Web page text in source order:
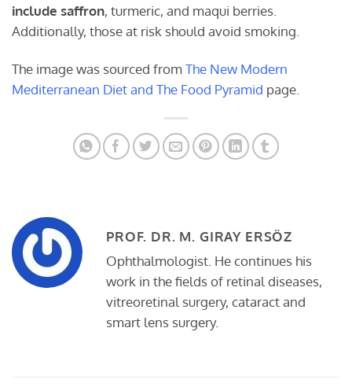
include saffron, turmeric, and maqui berries.
Additionally, those at risk should avoid smoking.
The image was sourced fromThe New Modern
Mediterranean Diet and The Food Pyramid page.
PROF. DR. M. GIRAY ERSÖZ
Ophthalmologist. He continues his
work in the fields of retinal diseases,
vitreoretinal surgery, cataract and
smart lens surgery.